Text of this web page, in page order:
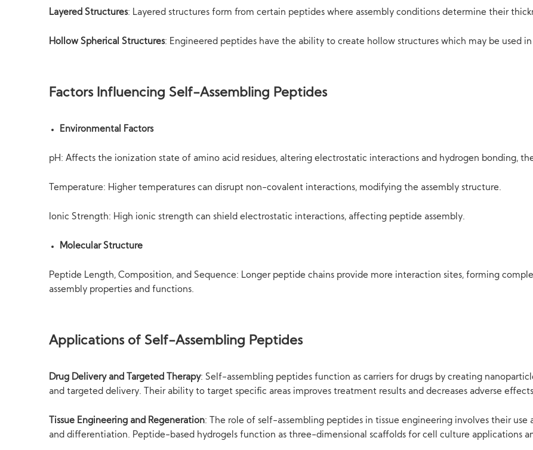
Layered Structures: Layered structures form from certain peptides where assembly conditions determine their
Hollow Spherical Structures: Engineered peptides have the ability to create hollow structures which may be used in
Factors Influencing Self-Assembling Peptides
Environmental Factors
pH: Affects the ionization state of amino acid residues, altering electrostatic interactions and hydrogen bonding,
Temperature: Higher temperatures can disrupt non-covalent interactions, modifying the assembly structure.
Ionic Strength: High ionic strength can shield electrostatic interactions, affecting peptide assembly.
Molecular Structure
Peptide Length, Composition, and Sequence: Longer peptide chains provide more interaction sites, forming
assembly properties and functions.
Applications of Self-Assembling Peptides
Drug Delivery and Targeted Therapy: Self-assembling peptides function as carriers for drugs by creating
and targeted delivery. Their ability to target specific areas improves treatment results and decreases adverse
Tissue Engineering and Regeneration: The role of self-assembling peptides in tissue engineering involves their
and differentiation. Peptide-based hydrogels function as three-dimensional scaffolds for cell culture applications